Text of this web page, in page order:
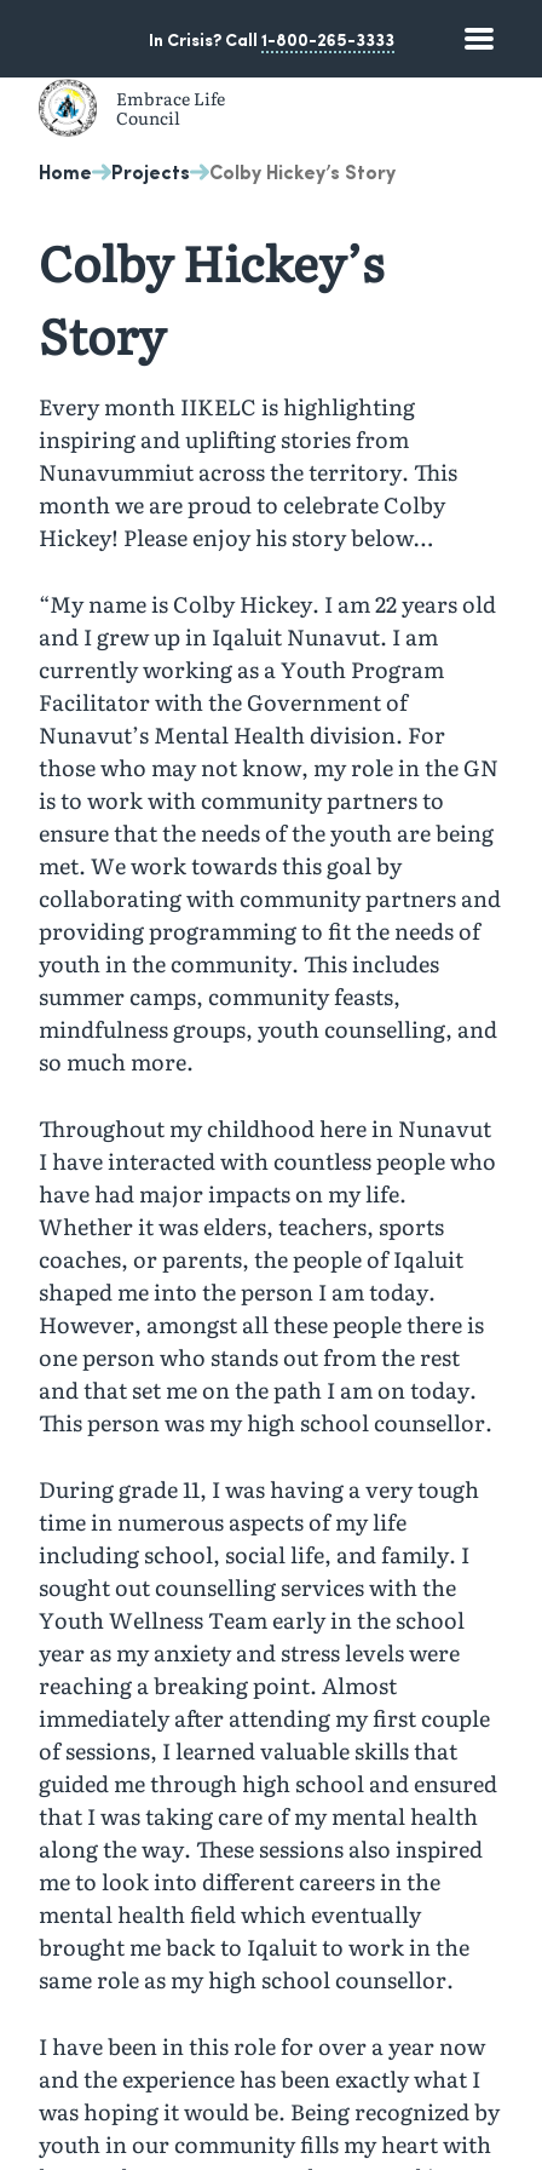
In Crisis? Call 1-800-265-3333
Embrace Life
Council
A non-profit suicide prevention organization based
Home Projects Colby Hickey’s Story
Colby Hickey’s
Story
Every month IIKELC is highlighting
inspiring and uplifting stories from
Nunavummiut across the territory. This
month we are proud to celebrate Colby
Hickey! Please enjoy his story below…
“My name is Colby Hickey. I am 22 years old
and I grew up in Iqaluit Nunavut. I am
currently working as a Youth Program
Facilitator with the Government of
Nunavut’s Mental Health division. For
those who may not know, my role in the GN
is to work with community partners to
ensure that the needs of the youth are being
met. We work towards this goal by
collaborating with community partners and
providing programming to fit the needs of
youth in the community. This includes
summer camps, community feasts,
mindfulness groups, youth counselling, and
so much more.
Throughout my childhood here in Nunavut
I have interacted with countless people who
have had major impacts on my life.
Whether it was elders, teachers, sports
coaches, or parents, the people of Iqaluit
shaped me into the person I am today.
However, amongst all these people there is
one person who stands out from the rest
and that set me on the path I am on today.
This person was my high school counsellor.
During grade 11, I was having a very tough
time in numerous aspects of my life
including school, social life, and family. I
sought out counselling services with the
Youth Wellness Team early in the school
year as my anxiety and stress levels were
reaching a breaking point. Almost
immediately after attending my first couple
of sessions, I learned valuable skills that
guided me through high school and ensured
that I was taking care of my mental health
along the way. These sessions also inspired
me to look into different careers in the
mental health field which eventually
brought me back to Iqaluit to work in the
same role as my high school counsellor.
I have been in this role for over a year now
and the experience has been exactly what I
was hoping it would be. Being recognized by
youth in our community fills my heart with